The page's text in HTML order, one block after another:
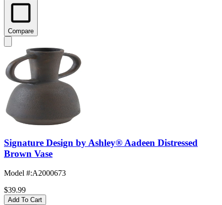
Compare
Signature Design by Ashley® Aadeen Distressed
Brown Vase
Model #:A2000673
$39.99
Add To Cart